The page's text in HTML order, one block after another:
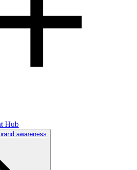
Hub
awareness